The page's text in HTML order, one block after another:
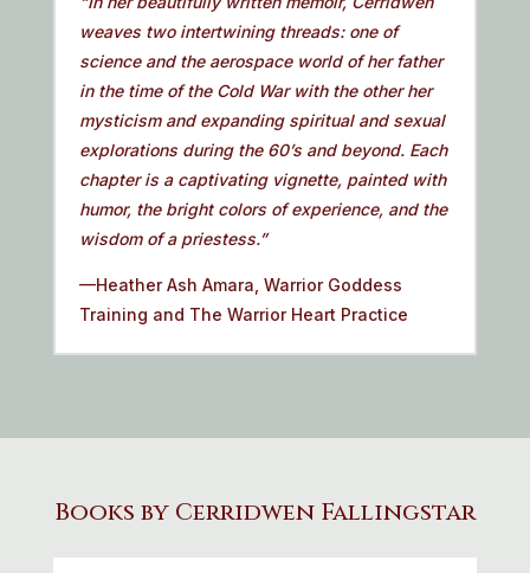
weaves two intertwining threads: one of
science and the aerospace world of her father
in the time of the Cold War with the other her
mysticism and expanding spiritual and sexual
explorations during the 60’s and beyond. Each
chapter is a captivating vignette, painted with
humor, the bright colors of experience, and the
wisdom of a priestess.”
—Heather Ash Amara, Warrior Goddess
Training and The Warrior Heart Practice
Books by Cerridwen Fallingstar